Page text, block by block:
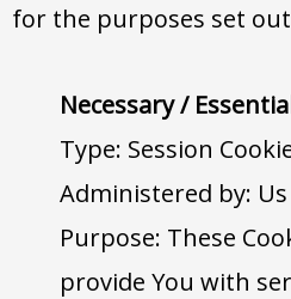
for the purposes set
Necessary /
Type: Session
Administered by: Us
Purpose: These
provide You with